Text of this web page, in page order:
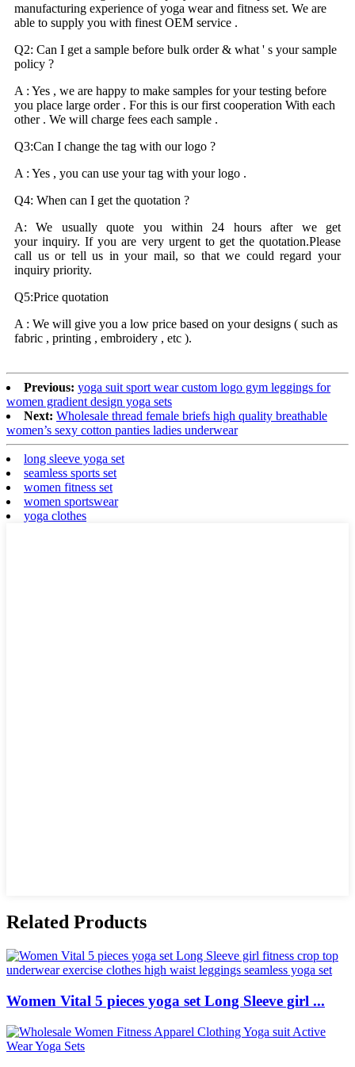
manufacturing experience of yoga wear and fitness set. We are
able to supply you with finest OEM service .
Q2: Can I get a sample before bulk order & what ' s your sample
policy ?
A : Yes , we are happy to make samples for your testing before
you place large order . For this is our first cooperation With each
other . We will charge fees each sample .
Q3:Can I change the tag with our logo ?
A : Yes , you can use your tag with your logo .
Q4: When can I get the quotation ?
A: We usually quote you within 24 hours after we get
your inquiry. If you are very urgent to get the quotation.Please
call us or tell us in your mail, so that we could regard your
inquiry priority.
Q5:Price quotation
A : We will give you a low price based on your designs ( such as
fabric , printing , embroidery , etc ).
Previous: yoga suit sport wear custom logo gym leggings for
women gradient design yoga sets
Next: Wholesale thread female briefs high quality breathable
women’s sexy cotton panties ladies underwear
long sleeve yoga set
seamless sports set
women fitness set
women sportswear
yoga clothes
Related Products
Women Vital 5 pieces yoga set Long Sleeve girl ...